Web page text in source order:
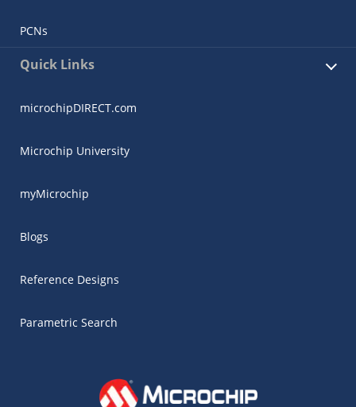
PCNs
Quick Links
microchipDIRECT.com
Microchip University
myMicrochip
Blogs
Reference Designs
Parametric Search